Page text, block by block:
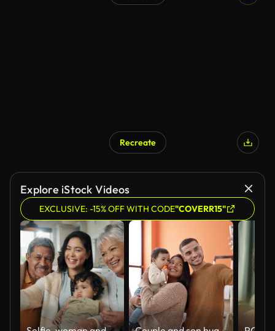
Recreate
Explore iStock Videos
EXCLUSIVE: -15% OFF WITH CODE"COVERR15"